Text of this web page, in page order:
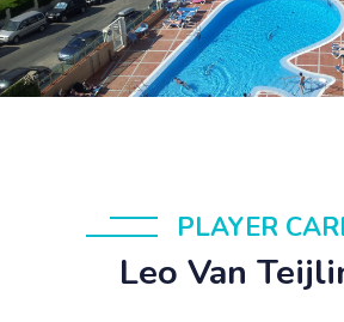
PLAYER
Leo Van